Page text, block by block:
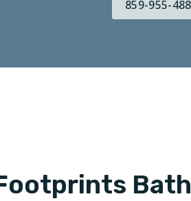
859-955-